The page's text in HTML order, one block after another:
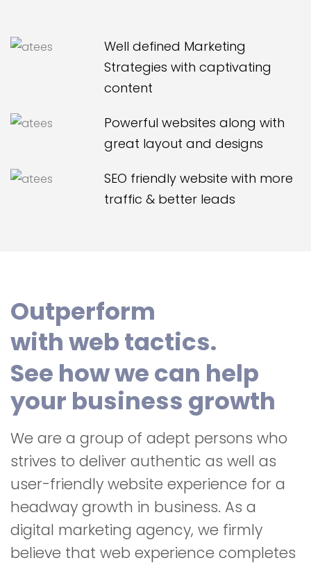
Well defined Marketing
Strategies with captivating
content
Powerful websites along with
great layout and designs
SEO friendly website with more
traffic & better leads
Outperform
with web tactics.
See how we can help
your business growth
We are a group of adept persons who
strives to deliver authentic as well as
user-friendly website experience for a
headway growth in business. As a
digital marketing agency, we firmly
believe that web experience completes